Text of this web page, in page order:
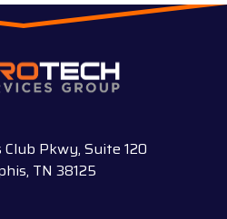
Pkwy, Suite 120
TN 38125